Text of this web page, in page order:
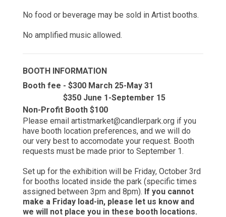
No food or beverage may be sold in Artist booths.
No amplified music allowed.
BOOTH INFORMATION
Booth fee - $300 March 25-May 31
$350 June 1-September 15
Non-Profit Booth $100
Please email artistmarket@candlerpark.org if you
have booth location preferences, and we will do
our very best to accomodate your request. Booth
requests must be made prior to September 1.
Set up for the exhibition will be Friday, October 3rd
for booths located inside the park (specific times
assigned between 3pm and 8pm). If you cannot
make a Friday load-in, please let us know and
we will not place you in these booth locations.